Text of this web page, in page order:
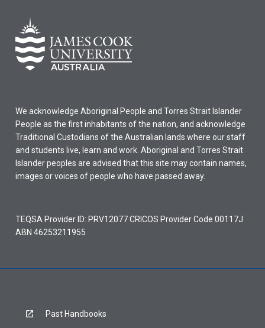
We acknowledge Aboriginal People and Torres Strait Islander
People as the first inhabitants of the nation, and acknowledge
Traditional Custodians of the Australian lands where our staff
and students live, learn and work. Aboriginal and Torres Strait
Islander peoples are advised that this site may contain names,
images or voices of people who have passed away.
TEQSA Provider ID: PRV12077 CRICOS Provider Code 00117J
ABN 46253211955
Past Handbooks